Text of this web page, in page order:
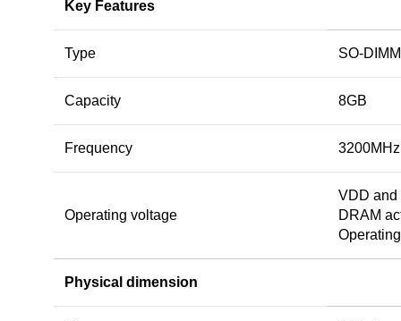
Key Features
Type SO-
Capacity 8GB
Frequency 3200MHz
Operating voltage
VDD and
DRAM
Physical dimension